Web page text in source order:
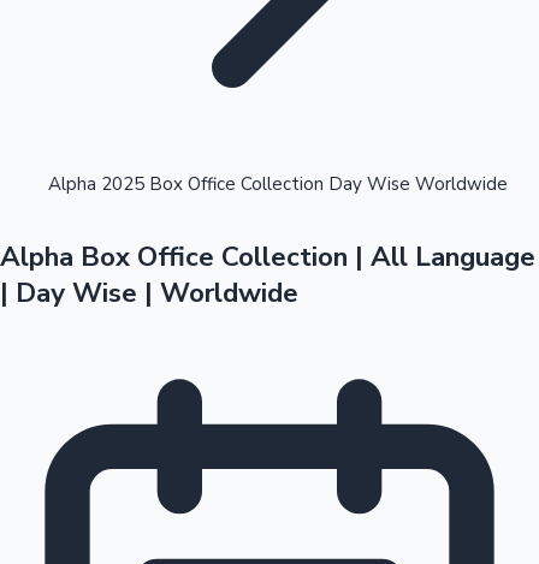
Tollywood News
Highest Opening Weekend Collections
OTT News
Alpha 2025 Box Office Collection Day Wise Worldwide
Alpha Box Office Collection | All Language
| Day Wise | Worldwide